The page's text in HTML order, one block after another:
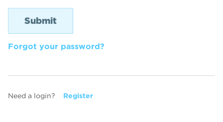
Forgot your password?
Need a login? Register